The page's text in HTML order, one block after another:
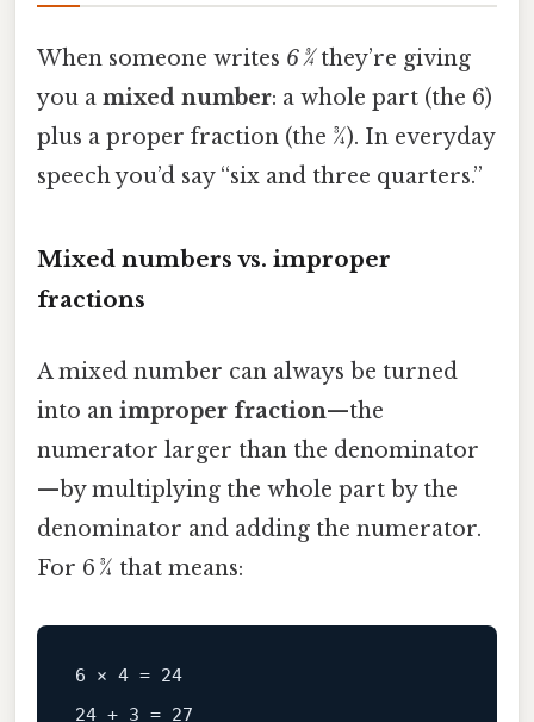
When someone writes 6 3⁄4they’re giving
you a mixed number: a whole part (the 6)
plus a proper fraction (the 3⁄4). In everyday
speech you’d say “six and three quarters.”
Mixed numbers vs. improper
fractions
A mixed number can always be turned
into an improper fraction—the
numerator larger than the denominator
—by multiplying the whole part by the
denominator and adding the numerator.
For 6 3⁄4 that means:
6 × 4 = 24